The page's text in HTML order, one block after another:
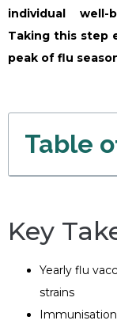
individual
Taking this step
peak of flu
Table
Key
Yearly flu
strains